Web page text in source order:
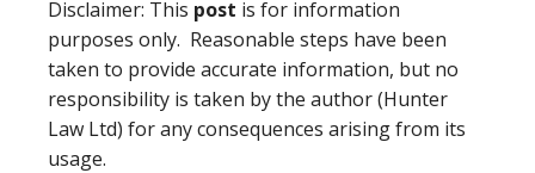
Disclaimer: This post is for information
purposes only. Reasonable steps have been
taken to provide accurate information, but no
responsibility is taken by the author (Hunter
Law Ltd) for any consequences arising from its
usage.